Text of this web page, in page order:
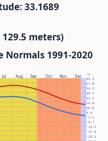
33.1689
meters)
Normals 1991-2020
Jul Aug Sep Oct Nov Dec °C
-23.3
-17.8
-12.2
-6.7
-1.1
4.4
10.0
15.6
21.1
26.7
32.2
37.8
43.3